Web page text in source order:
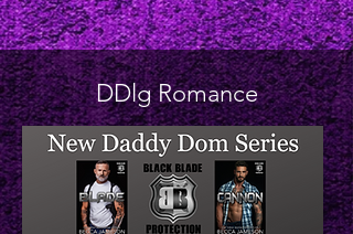
DDlg Romance